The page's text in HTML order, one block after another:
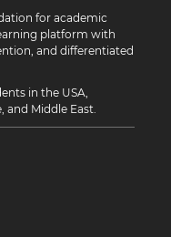
for academic
platform with
and differentiated
in the USA,
and Middle East.